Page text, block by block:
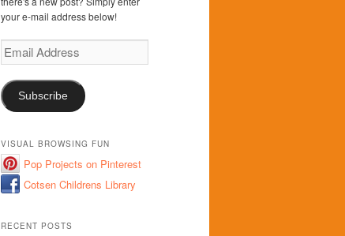
your e-mail address below!
Email
Address
Subscribe
VISUAL BROWSING FUN
Pop Projects on Pinterest
Cotsen Childrens Library
RECENT POSTS